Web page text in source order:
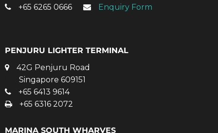
+65 6265 0666
Enquiry Form
PENJURU LIGHTER TERMINAL
42G Penjuru Road
Singapore 609151
+65 6413 9614
+65 6316 2072
MARINA SOUTH WHARVES